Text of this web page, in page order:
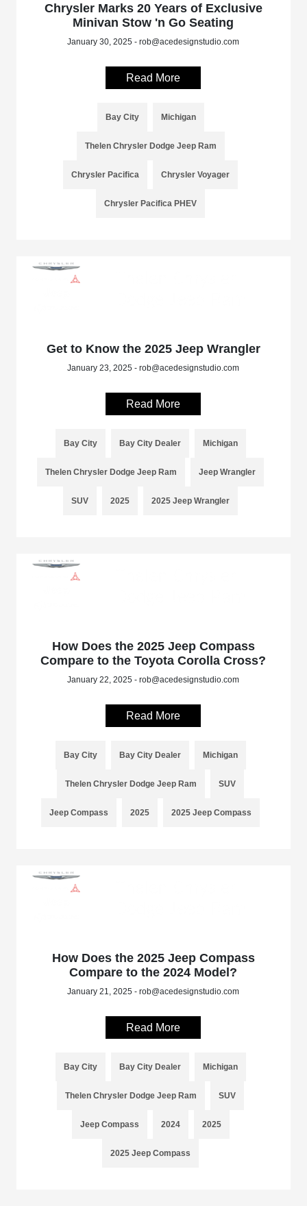
Chrysler Marks 20 Years of Exclusive
Minivan Stow 'n Go Seating
January 30, 2025 - rob@acedesignstudio.com
Read More
Bay City Michigan
Thelen Chrysler Dodge Jeep Ram
Chrysler Pacifica Chrysler Voyager
Chrysler Pacifica PHEV
Get to Know the 2025 Jeep Wrangler
January 23, 2025 - rob@acedesignstudio.com
Read More
Bay City Bay City Dealer Michigan
Thelen Chrysler Dodge Jeep Ram Jeep Wrangler
SUV 2025 2025 Jeep Wrangler
How Does the 2025 Jeep Compass
Compare to the Toyota Corolla Cross?
January 22, 2025 - rob@acedesignstudio.com
Read More
Bay City Bay City Dealer Michigan
Thelen Chrysler Dodge Jeep Ram SUV
Jeep Compass 2025 2025 Jeep Compass
How Does the 2025 Jeep Compass
Compare to the 2024 Model?
January 21, 2025 - rob@acedesignstudio.com
Read More
Bay City Bay City Dealer Michigan
Thelen Chrysler Dodge Jeep Ram SUV
Jeep Compass 2024 2025
2025 Jeep Compass